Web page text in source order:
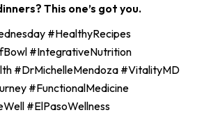
This one’s got you.
#HealthyRecipes
#IntegrativeNutrition
#DrMichelleMendoza #VitalityMD
#FunctionalMedicine
#ElPasoWellness